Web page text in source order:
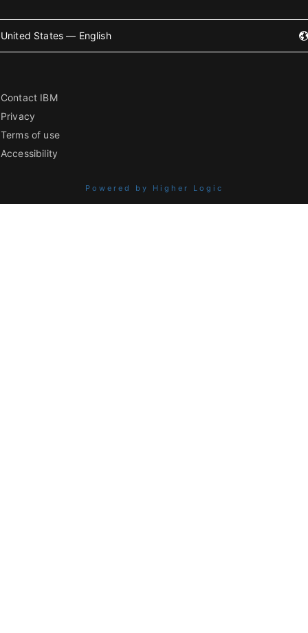
United States — English
Contact IBM
Privacy
Terms of use
Accessibility
Powered by Higher Logic